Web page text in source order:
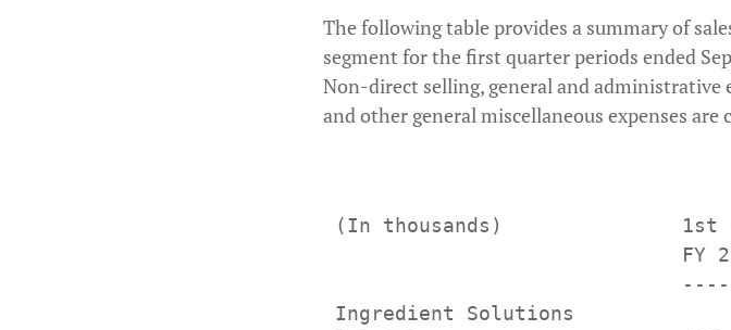
The following table provides a summary of
segment for the first quarter periods ended
Non-direct selling, general and administrative
and other general miscellaneous expenses are
(In thousands)               1st
FY
Ingredient Solutions